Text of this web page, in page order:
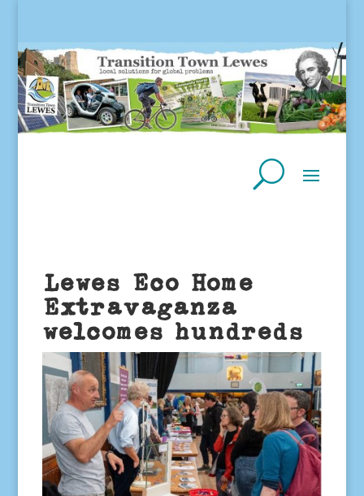
Lewes Eco Home
Extravaganza
welcomes hundreds